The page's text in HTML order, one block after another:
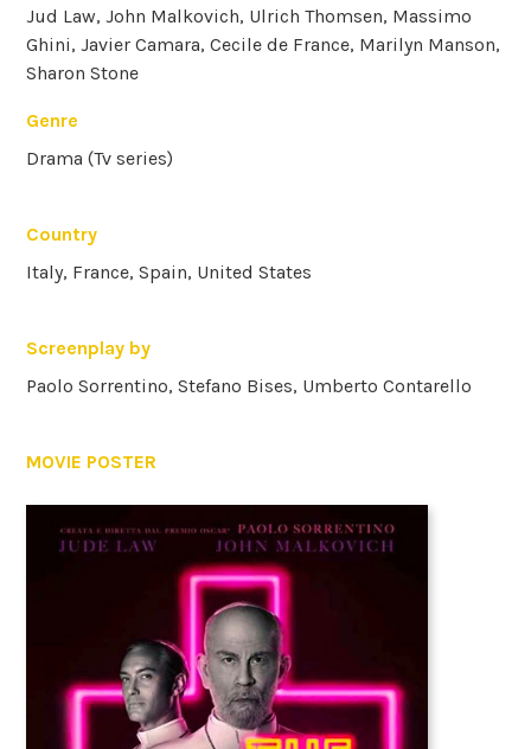
Jud Law, John Malkovich, Ulrich Thomsen, Massimo
Ghini, Javier Camara, Cecile de France, Marilyn Manson,
Sharon Stone
Genre
Drama (Tv series)
Country
Italy, France, Spain, United States
Screenplay by
Paolo Sorrentino, Stefano Bises, Umberto Contarello
MOVIE POSTER